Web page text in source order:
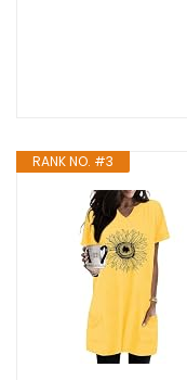
RANK NO. #3